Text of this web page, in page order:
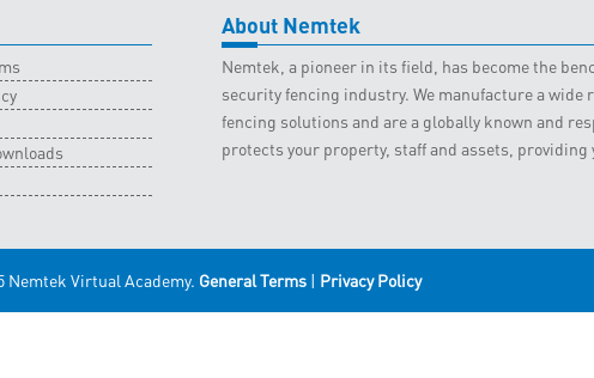
quantity
About Nemtek
Nemtek, a pioneer in its field, has become the
security fencing industry. We manufacture a wide
fencing solutions and are a globally known and
protects your property, staff and assets, providing
Nemtek Virtual Academy. General Terms| Privacy Policy